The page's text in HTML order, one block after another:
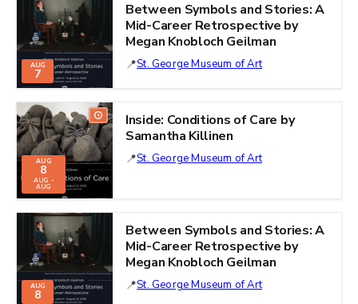
AUG
7
Between Symbols and Stories: A
Mid-Career Retrospective by
Megan Knobloch Geilman
St. George Museum of Art
AUG
8
AUG -
AUG
Inside: Conditions of Care by
Samantha Killinen
St. George Museum of Art
AUG
8
Between Symbols and Stories: A
Mid-Career Retrospective by
Megan Knobloch Geilman
St. George Museum of Art